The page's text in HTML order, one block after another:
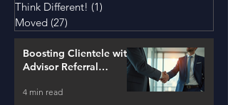
Think Different! (1)
Moved (27)
Boosting Clientele with
Advisor Referral
4 min read